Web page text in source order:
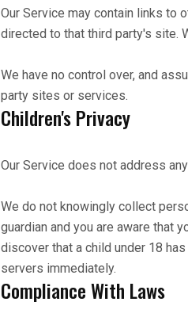
Our Service may contain links to
directed to that third party's site.
We have no control over, and
party sites or services.
Children's Privacy
Our Service does not address
We do not knowingly collect
guardian and you are aware that
discover that a child under 18
servers immediately.
Compliance With Laws